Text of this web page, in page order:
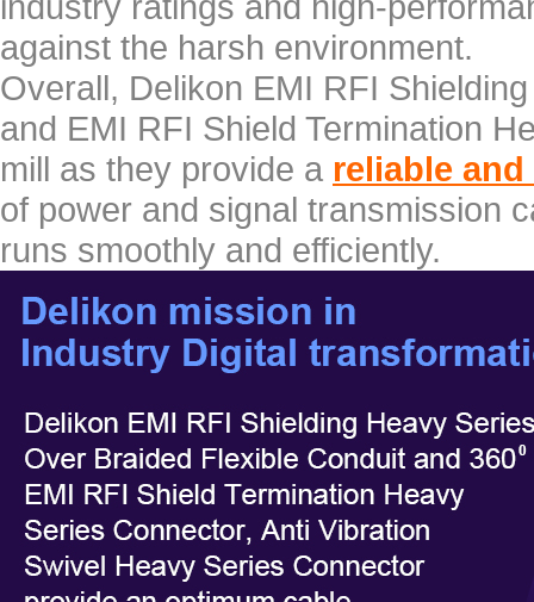
against the harsh environment.
Overall, Delikon EMI RFI
and EMI RFI Shield Termination
mill as they provide a reliable and
of power and signal transmission
runs smoothly and efficiently.